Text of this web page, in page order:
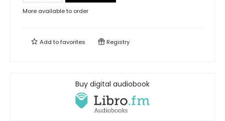
More available to order
Add tofavorites Registry
Buy digital audiobook